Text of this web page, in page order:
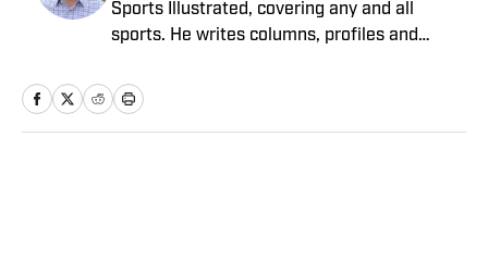
Sports Illustrated, covering any and all
sports. He writes columns, profiles and
every major sporting event. He joined SI in
2012 after working at the Detroit Free Press